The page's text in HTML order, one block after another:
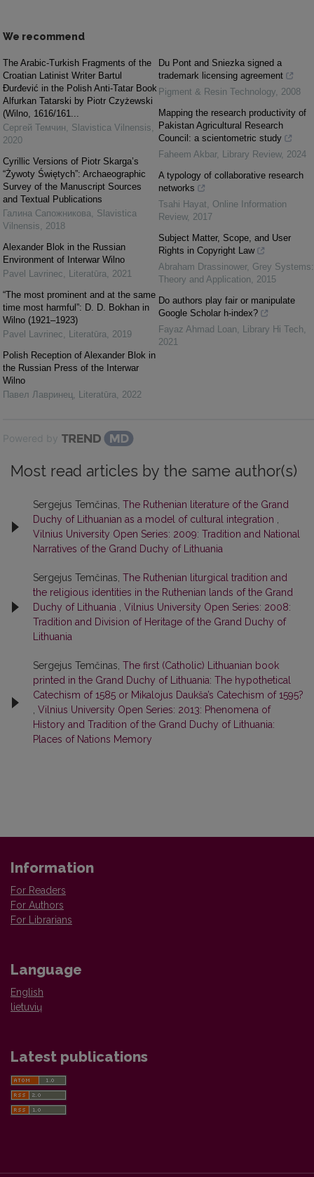
We recommend
The Arabic-Turkish Fragments of the
Croatian Latinist Writer Bartul
Đurđević in the Polish Anti-Tatar Book
Alfurkan Tatarski by Piotr Czyżewski
(Wilno, 1616/161...
Сергей Темчин
Slavistica Vilnensis
2020
Cyrillic Versions of Piotr Skarga’s
“Żywoty Świętych”: Archaeographic
Survey of the Manuscript Sources
and Textual Publications
Галина Сапожникова
Slavistica
Vilnensis
2018
Alexander Blok in the Russian
Environment of Interwar Wilno
Pavel Lavrinec
Literatūra
2021
“The most prominent and at the same
time most harmful”: D. D. Bokhan in
Wilno (1921–1923)
Pavel Lavrinec
Literatūra
2019
Polish Reception of Alexander Blok in
the Russian Press of the Interwar
Wilno
Павел Лавринец
Literatūra 2022
Du Pont and Sniezka signed a
trademark licensing agreement
Pigment & Resin Technology 2008
Mapping the research productivity of
Pakistan Agricultural Research
Council: a scientometric study
Faheem Akbar, Library Review, 2024
A typology of collaborative research
networks
Tsahi Hayat
Online Information
Review, 2017
Subject Matter, Scope, and User
Rights in Copyright Law
Abraham Drassinower, Grey Systems:
Theory and Application
2015
Do authors play fair or manipulate
Google Scholar h-index?
Fayaz Ahmad Loan
Library Hi Tech
2021
Powered by
Most read articles by the same author(s)
Sergejus Temčinas, The Ruthenian literature of the Grand
Duchy of Lithuanian as a model of cultural integration
Vilnius University Open Series: 2009: Tradition and National
Narratives of the Grand Duchy of Lithuania
Sergejus Temčinas, The Ruthenian liturgical tradition and
the religious identities in the Ruthenian lands of the Grand
Duchy of Lithuania
Vilnius University Open Series: 2008:
Tradition and Division of Heritage of the Grand Duchy of
Lithuania
Sergejus Temčinas, The first (Catholic) Lithuanian book
printed in the Grand Duchy of Lithuania: The hypothetical
Catechism of 1585 or Mikalojus Daukša’s Catechism of 1595?
Vilnius University Open Series: 2013: Phenomena of
History and Tradition of the Grand Duchy of Lithuania:
Places of Nations Memory
Information
For Readers
For Authors
For Librarians
Language
English
lietuvių
Latest publications